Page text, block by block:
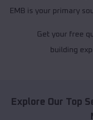
EMB is your primary
Get your free
building
Explore Our Top